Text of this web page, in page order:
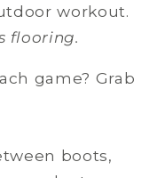
workout.
flooring.
game? Grab
boots,